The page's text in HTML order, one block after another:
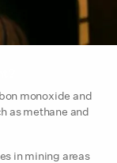
monoxide and
as methane and
in mining areas